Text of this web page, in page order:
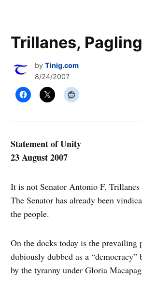
Trillanes,
by Tinig.com
8/24/2007
Statement of Unity
23 August 2007
It is not Senator Antonio F.
The Senator has already been
the people.
On the docks today is the prevailing
dubiously dubbed as a “democracy”
by the tyranny under Gloria